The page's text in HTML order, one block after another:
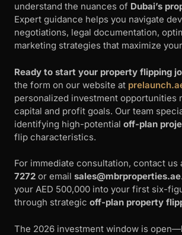
understand the nuances of Dubai’s
Expert guidance helps you navigate
negotiations, legal documentation,
marketing strategies that maximize
Ready to start your property flipping
the form on our website at
personalized investment opportunities
capital and profit goals. Our team
identifying high-potential off-plan
flip characteristics.
For immediate consultation, contact us
7272 or email sales@mbrproperties.ae
your AED 500,000 into your first six-
through strategic off-plan property
The 2026 investment window is